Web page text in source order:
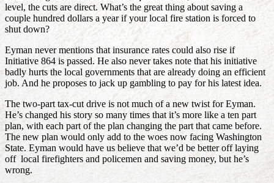
level, the cuts are direct. What’s the great thing about saving a
couple hundred dollars a year if your local fire station is forced to
shut down?
Eyman never mentions that insurance rates could also rise if
Initiative 864 is passed. He also never takes note that his initiative
badly hurts the local governments that are already doing an efficient
job. And he proposes to jack up gambling to pay for his latest idea.
The two-part tax-cut drive is not much of a new twist for Eyman.
He’s changed his story so many times that it’s more like a ten part
plan, with each part of the plan changing the part that came before.
The new plan would only add to the woes now facing Washington
State. Eyman would have us believe that we’d be better off laying
off local firefighters and policemen and saving money, but he’s
wrong.